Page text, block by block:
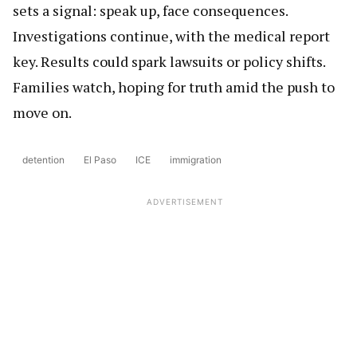
sets a signal: speak up, face consequences.
Investigations continue, with the medical report
key. Results could spark lawsuits or policy shifts.
Families watch, hoping for truth amid the push to
move on.
detention El Paso ICE immigration
ADVERTISEMENT